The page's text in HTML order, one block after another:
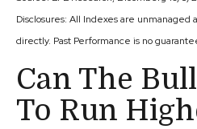
Disclosures: All Indexes are
directly. Past Performance is no
Can The
To Run